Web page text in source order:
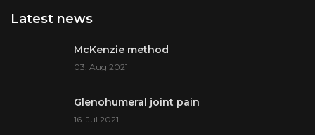
Latest news
McKenzie method
03. Aug 2021
Glenohumeral joint pain
16. Jul 2021